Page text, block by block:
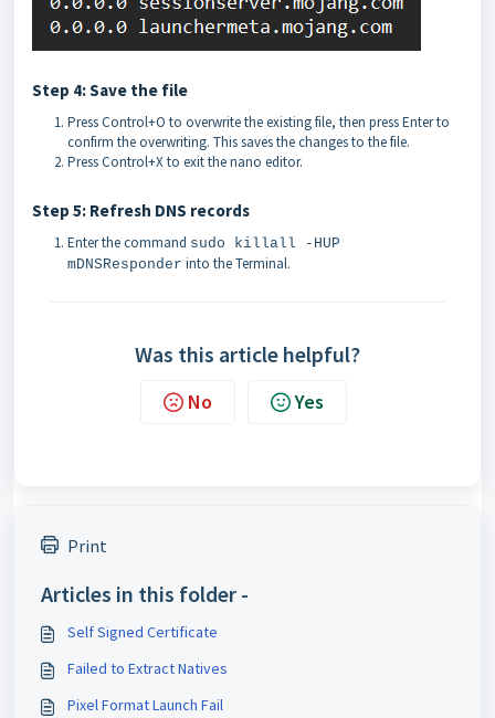
Step 4: Save the file
Press Control+O to overwrite the existing file, then press Enter to
confirm the overwriting. This saves the changes to the file.
Press Control+X to exit the nano editor.
Step 5: Refresh DNS records
Enter the command sudo killall -HUP
mDNSResponder into the Terminal.
Was this article helpful?
No Yes
Print
Articles in this folder -
Self Signed Certificate
Failed to Extract Natives
Pixel Format Launch Fail